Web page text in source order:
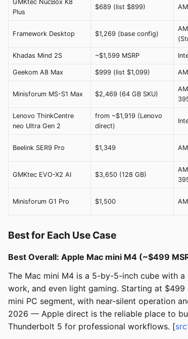
GMKtec NucBox K8
Plus
$689 (list $899)
Framework Desktop $1,269 (base config)
Khadas Mind 2S ~$1,599 MSRP
Geekom A8 Max $999 (list $1,099)
Minisforum MS-S1 Max $2,469 (64 GB SKU)
Lenovo ThinkCentre
neo Ultra Gen 2
from ~$1,919 (Lenovo
direct)
Beelink SER9 Pro $1,349
GMKtec EVO-X2 AI $3,650 (128 GB)
Minisforum G1 Pro $1,500
Best for Each Use Case
Best Overall: Apple Mac mini M4 (~$499
The Mac mini M4 is a 5-by-5-inch cube with
work, and even light gaming. Starting at
mini PC segment, with near-silent operation
2026 — Apple direct is the reliable place to
Thunderbolt 5 for professional workflows. [